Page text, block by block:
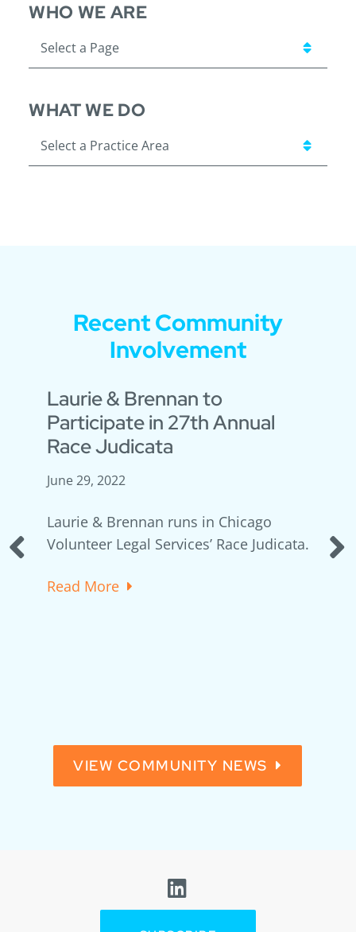
WHO WE ARE
Pages
WHAT WE DO
Practice Areas
Recent Community
Involvement
Laurie & Brennan to
Participate in 27th Annual
Race Judicata
June 29, 2022
Laurie & Brennan runs in Chicago
Volunteer Legal Services’ Race Judicata.
Read More
PREVIOUS
VIEW COMMUNITY NEWS
Visit us on Linkedin